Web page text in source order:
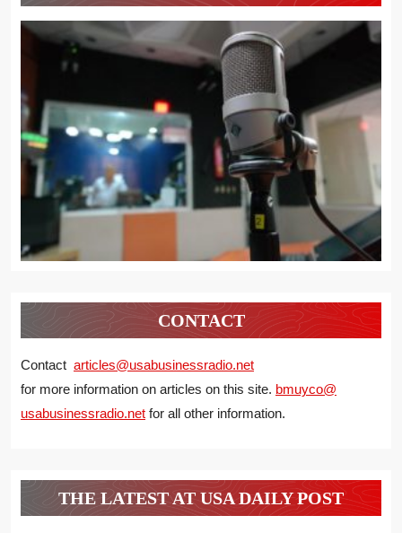
CONTACT
Contact articles@usabusinessradio.net
for more information on articles on this site. bmuyco@
usabusinessradio.net for all other information.
THE LATEST AT USA DAILY POST